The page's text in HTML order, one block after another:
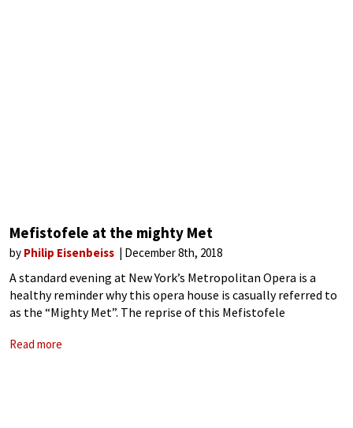
Mefistofele at the mighty Met
by Philip Eisenbeiss December 8th, 2018
A standard evening at New York’s Metropolitan Opera is a
healthy reminder why this opera house is casually referred to
as the “Mighty Met”. The reprise of this Mefistofele
ago, was
Read more